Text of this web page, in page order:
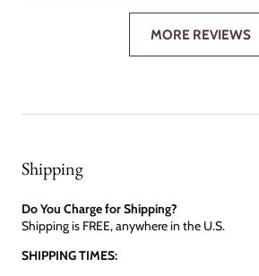
MORE REVIEWS
Shipping
Do You Charge for Shipping?
Shipping is FREE, anywhere in the U.S.
SHIPPING TIMES: